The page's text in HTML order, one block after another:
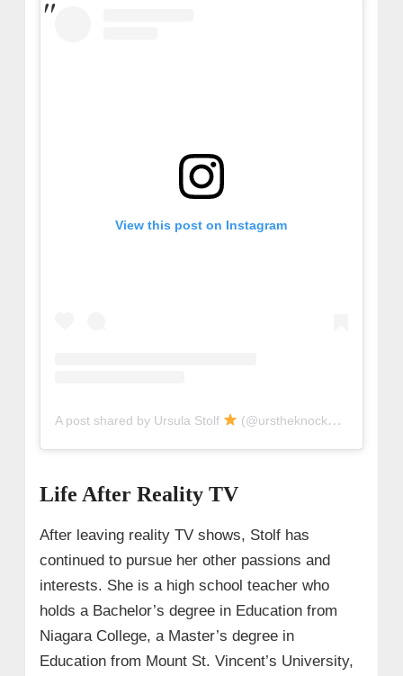
View this post on Instagram
A post shared by Ursula Stolf (@urstheknockoutt)
Life After Reality TV
After leaving reality TV shows, Stolf has
continued to pursue her other passions and
interests. She is a high school teacher who
holds a Bachelor’s degree in Education from
Niagara College, a Master’s degree in
Education from Mount St. Vincent’s University,